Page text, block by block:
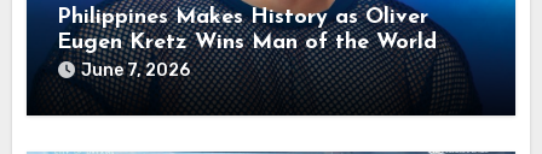
Philippines Makes History as Oliver
Eugen Kretz Wins Man of the World
2026
June 7, 2026